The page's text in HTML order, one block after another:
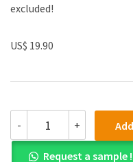
excluded!
US$ 19.90
-
PDF)Arabic
Historical
Dialectology
+
Request a sample !